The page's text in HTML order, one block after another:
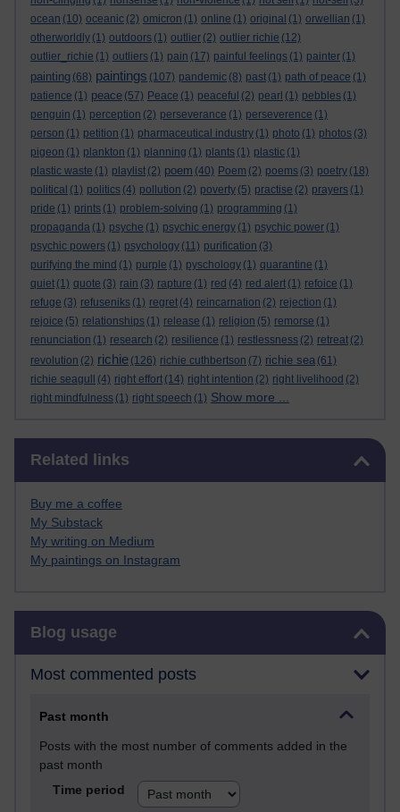
ocean (10) oceanic (2) omicron (1) online (1) original (1) orwellian (1)
otherworldly (1) outdoors (1) outlier (2) outlier richie (12)
outlier_richie (1) outliers (1) pain (17) painful feelings (1) painter (1)
painting (68) paintings (107) pandemic (8) past (1) path of peace (1)
patience (1) peace (57) Peace (1) peaceful (2) pearl (1) pebbles (1)
penguin (1) perception (2) perseverance (1) perseverence (1)
person (1) petition (1) pharmaceutical industry (1) photo (1) photos (3)
pigeon (1) plankton (1) planning (1) plants (1) plastic (1)
plastic waste (1) playlist (2) poem (40) Poem (2) poems (3) poetry (18)
political (1) politics (4) pollution (2) poverty (5) practise (2) prayers (1)
pride (1) prints (1) problem-solving (1) programming (1)
propaganda (1) psyche (1) psychic energy (1) psychic power (1)
psychic powers (1) psychology (11) purification (3)
purifying the mind (1) purple (1) pyschology (1) quarantine (1)
quiet (1) quote (3) rain (3) rapture (1) red (4) red alert (1) refoice (1)
refuge (3) refuseniks (1) regret (4) reincarnation (2) rejection (1)
rejoice (5) relationships (1) release (1) religion (5) remorse (1)
renunciation (1) research (2) resilience (1) restlessness (2) retreat (2)
revolution (2) richie (126) richie cuthbertson (7) richie sea (61)
richie seagull
(4) right effort (14) right intention (2) right livelihood (2)
right mindfulness (1) right speech (1) Show more ...
Related links
Buy me a coffee
My Substack
My writing on Medium
My paintings on Instagram
Blog usage
Most commented posts
Past month
Posts with the most number of comments added in the
past month
Time period